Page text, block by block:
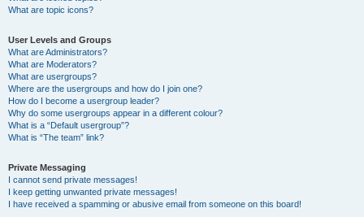
What are topic icons?
User Levels and Groups
What are Administrators?
What are Moderators?
What are usergroups?
Where are the usergroups and how do I join one?
How do I become a usergroup leader?
Why do some usergroups appear in a different colour?
What is a “Default usergroup”?
What is “The team” link?
Private Messaging
I cannot send private messages!
I keep getting unwanted private messages!
I have received a spamming or abusive email from someone on this board!